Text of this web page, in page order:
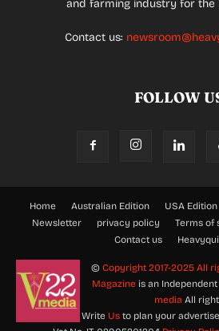
and farming industry for the
Contact us:
FOLLOW
Home Australian Edition USA Edition
Newsletter
privacy policy Terms of
Contact us
© Copyright 2017-2025 All
Magazine is an
media All
Write Usto plan your